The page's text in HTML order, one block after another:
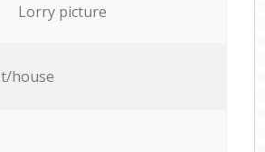
Lorry picture
house